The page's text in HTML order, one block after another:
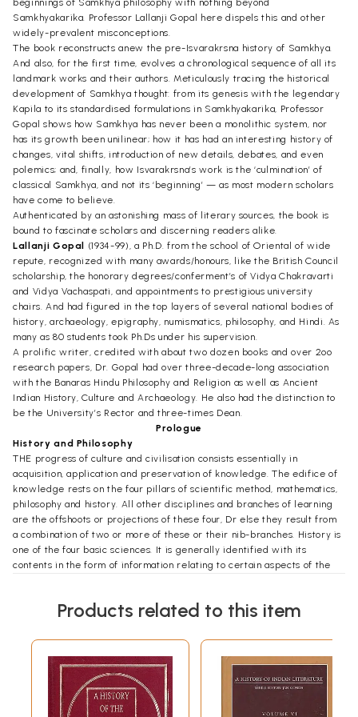
beginnings of Samkhya philosophy with nothing beyond
Samkhyakarika. Professor Lallanji Gopal here dispels this and other
widely-prevalent misconceptions.
The book reconstructs anew the pre-Isvarakrsna history of Samkhya.
And also, for the first time, evolves a chronological sequence of all its
landmark works and their authors. Meticulously tracing the historical
development of Samkhya thought: from its genesis with the legendary
Kapila to its standardised formulations in Samkhyakarika, Professor
Gopal shows how Samkhya has never been a monolithic system, nor
has its growth been unilinear; how it has had an interesting history of
changes, vital shifts, introduction of new details, debates, and even
polemics; and, finally, how Isvarakrsna’s work is the ‘culmination’ of
classical Samkhya, and not its ‘beginning’ — as most modern scholars
have come to believe.
Authenticated by an astonishing mass of literary sources, the book is
bound to fascinate scholars and discerning readers alike.
Lallanji Gopal (1934-99), a Ph.D. from the school of Oriental of wide
repute, recognized with many awards/honours, like the British Council
scholarship, the honorary degrees/conferment’s of Vidya Chakravarti
and Vidya Vachaspati, and appointments to prestigious university
chairs. And had figured in the top layers of several national bodies of
history, archaeology, epigraphy, numismatics, philosophy, and Hindi. As
many as 80 students took Ph.Ds under his supervision.
A prolific writer, credited with about two dozen books and over 2oo
research papers, Dr. Gopal had over three-decade-long association
with the Banaras Hindu Philosophy and Religion as well as Ancient
Indian History, Culture and Archaeology. He also had the distinction to
be the University’s Rector and three-times Dean.
Prologue
History and Philosophy
THE progress of culture and civilisation consists essentially in
acquisition, application and preservation of knowledge. The edifice of
knowledge rests on the four pillars of scientific method, mathematics,
philosophy and history. All other disciplines and branches of learning
are the offshoots or projections of these four, Dr else they result from
a combination of two or more of these or their nib-branches. History is
one of the four basic sciences. It is generally identified with its
contents in the form of information relating to certain aspects of the
information it collects. History is important for its methodology, its
does not view things as fixed, static dead. It considers them in the
process of change and development. Studies their background, their
genesis and the stages in their including the influences which have
shaped them. This gives the whole picture and the correct in
understanding.
Products related to this item